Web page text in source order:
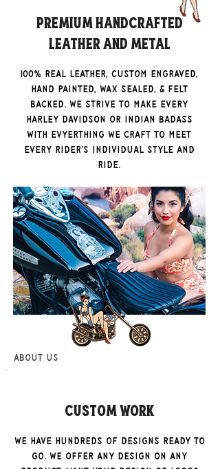
Premium Handcrafted
Leather and Metal
100% real leather, custom engraved,
hand painted, wax sealed, & felt
backed. We strive to make every
Harley Davidson Or Indian badass
with evyerthing we craft to meet
every rider's individual style and
ride.
About Us
Custom Work
We have hundreds of designs ready to
go. We offer any design on any